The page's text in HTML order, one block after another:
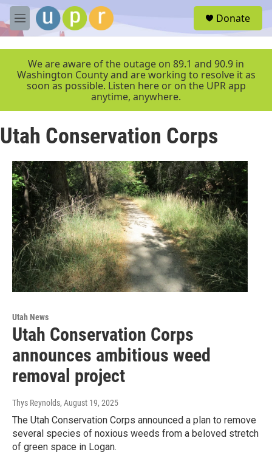
Skip to main content
M
e
r
Donate
We are aware of the outage on 89.1 and 90.9 in
Washington County and are working to resolve it as
soon as possible. Listen here or on the UPR app
anytime, anywhere.
Utah Conservation Corps
Utah News
Utah Conservation Corps
announces ambitious weed
removal project
Thys Reynolds, August 19, 2025
The Utah Conservation Corps announced a plan to remove
several species of noxious weeds from a beloved stretch
of green space in Logan.